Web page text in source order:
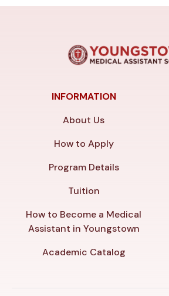
INFORMATION
About Us
How to Apply
Program Details
Tuition
How to Become a Medical
Assistant in Youngstown
Academic Catalog